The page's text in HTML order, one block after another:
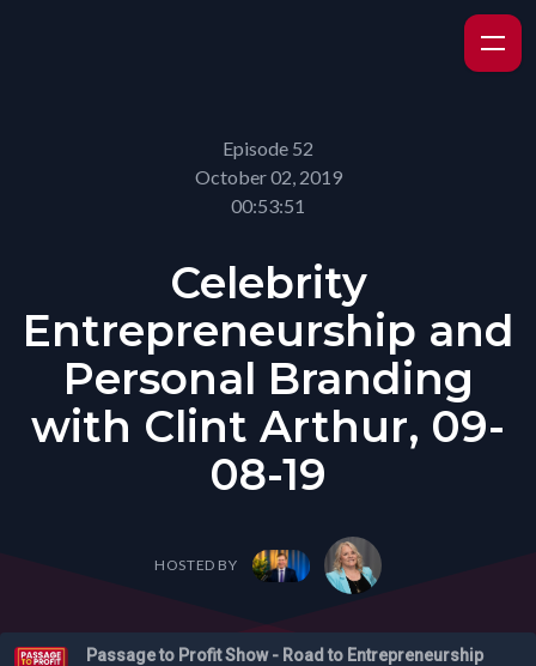
Episode 52
October 02, 2019
00:53:51
Celebrity
Entrepreneurship and
Personal Branding
with Clint Arthur, 09-
08-19
HOSTED BY
Passage to Profit Show - Road to Entrepreneurship